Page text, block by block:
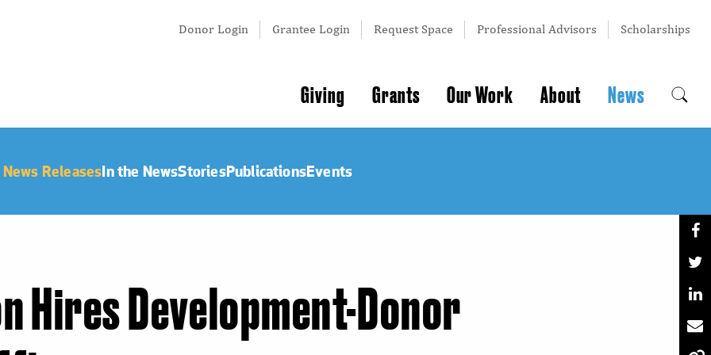
Tertiary
Donor Login Grantee Login Request Space Professional Advisors Scholarships
navigation
Giving Grants Our Work About News
News ReleasesIn the NewsStoriesPublicationsEvents
Hires Development-Donor